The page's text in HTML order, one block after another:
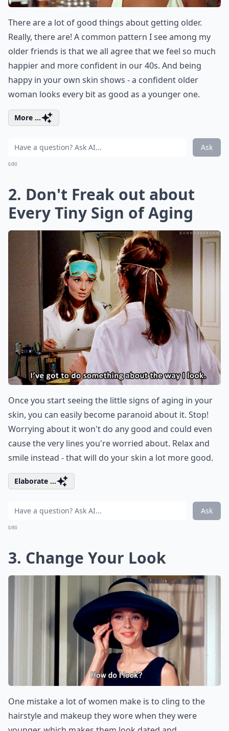
There are a lot of good things about getting older.
Really, there are! A common pattern I see among my
older friends is that we all agree that we feel so much
happier and more confident in our 40s. And being
happy in your own skin shows - a confident older
woman looks every bit as good as a younger one.
More ...
Ask
0/80
2. Don't Freak out about
Every Tiny Sign of Aging
Once you start seeing the little signs of aging in your
skin, you can easily become paranoid about it. Stop!
Worrying about it won't do any good and could even
cause the very lines you're worried about. Relax and
smile instead - that will do your skin a lot more good.
Elaborate ...
Ask
0/80
3. Change Your Look
One mistake a lot of women make is to cling to the
hairstyle and makeup they wore when they were